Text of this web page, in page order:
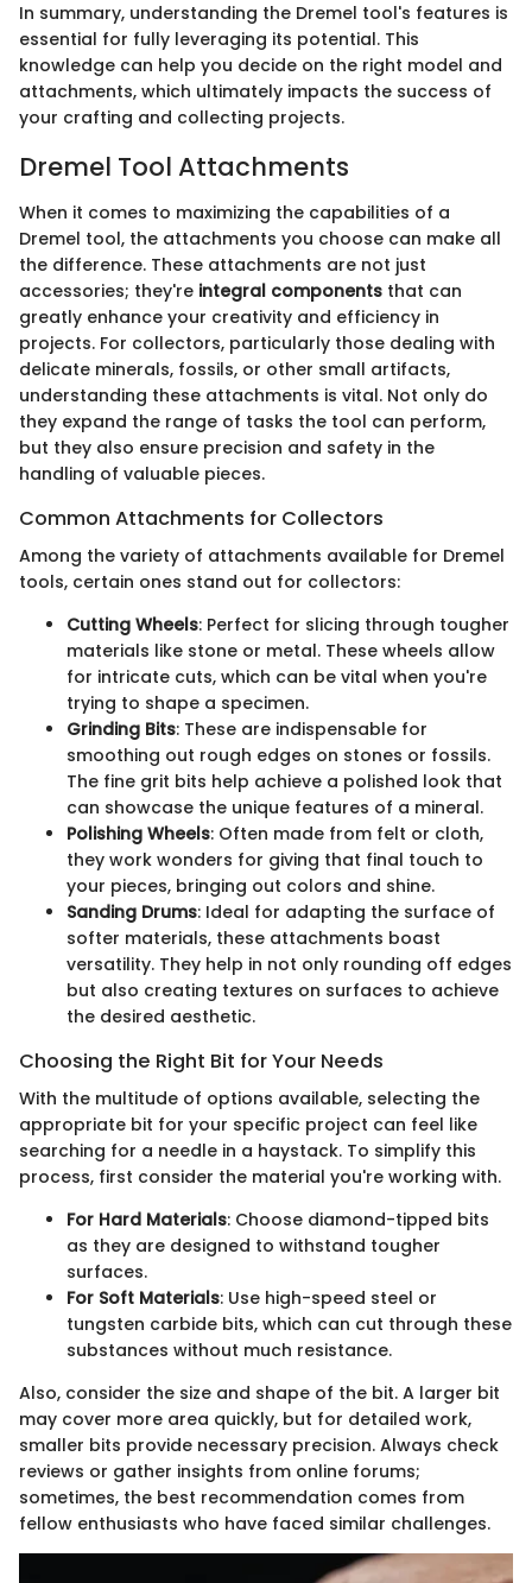
In summary, understanding the Dremel tool's features is
essential for fully leveraging its potential. This
knowledge can help you decide on the right model and
attachments, which ultimately impacts the success of
your crafting and collecting projects.
Dremel Tool Attachments
When it comes to maximizing the capabilities of a
Dremel tool, the attachments you choose can make all
the difference. These attachments are not just
accessories; they're integral components that can
greatly enhance your creativity and efficiency in
projects. For collectors, particularly those dealing with
delicate minerals, fossils, or other small artifacts,
understanding these attachments is vital. Not only do
they expand the range of tasks the tool can perform,
but they also ensure precision and safety in the
handling of valuable pieces.
Common Attachments for Collectors
Among the variety of attachments available for Dremel
tools, certain ones stand out for collectors:
Cutting Wheels: Perfect for slicing through tougher
materials like stone or metal. These wheels allow
for intricate cuts, which can be vital when you're
trying to shape a specimen.
Grinding Bits: These are indispensable for
smoothing out rough edges on stones or fossils.
The fine grit bits help achieve a polished look that
can showcase the unique features of a mineral.
Polishing Wheels: Often made from felt or cloth,
they work wonders for giving that final touch to
your pieces, bringing out colors and shine.
Sanding Drums: Ideal for adapting the surface of
softer materials, these attachments boast
versatility. They help in not only rounding off edges
but also creating textures on surfaces to achieve
the desired aesthetic.
Choosing the Right Bit for Your Needs
With the multitude of options available, selecting the
appropriate bit for your specific project can feel like
searching for a needle in a haystack. To simplify this
process, first consider the material you're working with.
For Hard Materials: Choose diamond-tipped bits
as they are designed to withstand tougher
surfaces.
For Soft Materials: Use high-speed steel or
tungsten carbide bits, which can cut through these
substances without much resistance.
Also, consider the size and shape of the bit. A larger bit
may cover more area quickly, but for detailed work,
smaller bits provide necessary precision. Always check
reviews or gather insights from online forums;
sometimes, the best recommendation comes from
fellow enthusiasts who have faced similar challenges.